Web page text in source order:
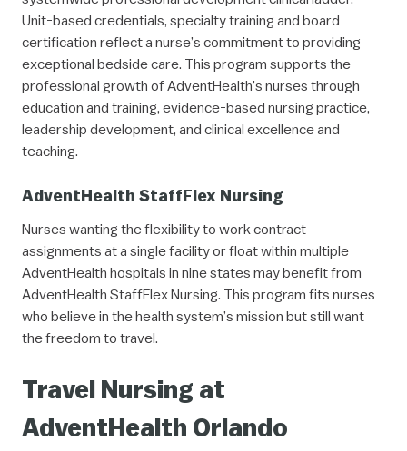
Unit-based credentials, specialty training and board
certification reflect a nurse’s commitment to providing
exceptional bedside care. This program supports the
professional growth of AdventHealth’s nurses through
education and training, evidence-based nursing practice,
leadership development, and clinical excellence and
teaching.
AdventHealth StaffFlex Nursing
Nurses wanting the flexibility to work contract
assignments at a single facility or float within multiple
AdventHealth hospitals in nine states may benefit from
AdventHealth StaffFlex Nursing. This program fits nurses
who believe in the health system’s mission but still want
the freedom to travel.
Travel Nursing at
AdventHealth Orlando